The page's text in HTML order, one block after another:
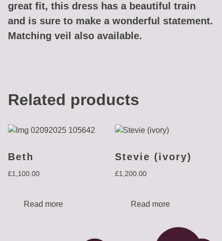
great fit, this dress has a beautiful train
and is sure to make a wonderful statement.
Matching veil also available.
Related products
Beth
£1,100.00
Read more
Stevie (ivory)
£1,200.00
Read more